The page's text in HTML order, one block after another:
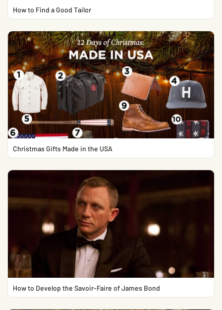
How to Find a Good Tailor
Christmas Gifts Made in the USA
How to Develop the Savoir-Faire of James Bond